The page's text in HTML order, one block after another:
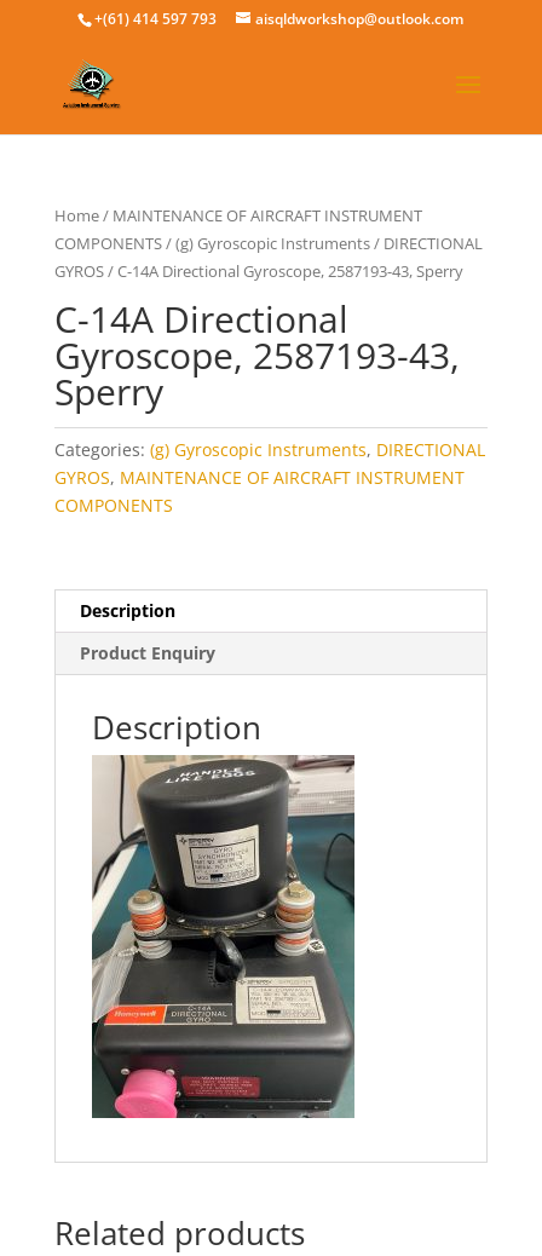
+(61) 414 597 793 aisqldworkshop@outlook.com
Home/ MAINTENANCE OF AIRCRAFT INSTRUMENT
COMPONENTS/(g) Gyroscopic Instruments/ DIRECTIONAL
GYROS/ C-14A Directional Gyroscope, 2587193-43, Sperry
C-14A Directional
Gyroscope, 2587193-43,
Sperry
Categories: (g) Gyroscopic Instruments, DIRECTIONAL
GYROS, MAINTENANCE OF AIRCRAFT INSTRUMENT
COMPONENTS
Description
Product Enquiry
Description
Related products